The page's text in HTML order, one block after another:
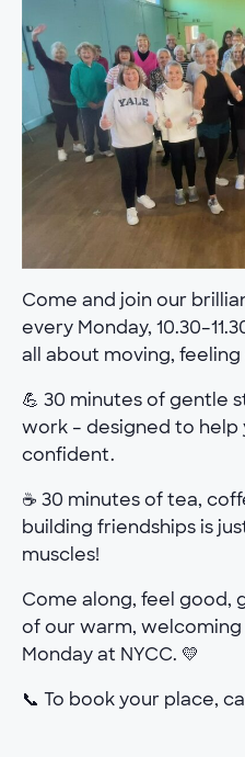
Come and join our
every Monday,
all about moving,
💪 30 minutes of gentle
work – designed to help
confident.
☕ 30 minutes of tea,
building friendships is
muscles!
Come along, feel good,
of our warm,
Monday at NYCC. 💛
📞 To book your place,